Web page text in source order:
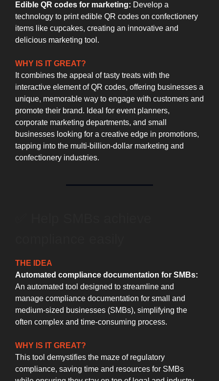
Edible QR codes for marketing: Develop a
technology to print edible QR codes on confectionery
items like cupcakes, creating an innovative and
delicious marketing tool.
WHY IS IT GREAT?
It combines the appeal of tasty treats with the
interactive element of QR codes, offering businesses a
unique, memorable way to engage with customers and
promote their brand. Ideal for event planners,
corporate marketing departments, and small
businesses looking for a creative edge in promotions,
tapping into the multi-billion-dollar marketing and
confectionery industries.
THE IDEA
Automated compliance documentation for SMBs:
An automated tool designed to streamline and
manage compliance documentation for small and
medium-sized businesses (SMBs), simplifying the
often complex and time-consuming process.
WHY IS IT GREAT?
This tool demystifies the maze of regulatory
compliance, saving time and resources for SMBs